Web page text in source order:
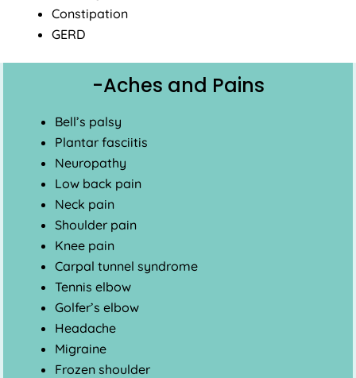
Constipation
GERD
-Aches and Pains
Bell’s palsy
Plantar fasciitis
Neuropathy
Low back pain
Neck pain
Shoulder pain
Knee pain
Carpal tunnel syndrome
Tennis elbow
Golfer’s elbow
Headache
Migraine
Frozen shoulder